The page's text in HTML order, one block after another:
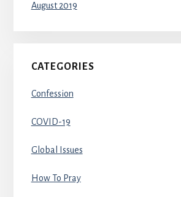
August 2019
CATEGORIES
Confession
COVID-19
Global Issues
How To Pray